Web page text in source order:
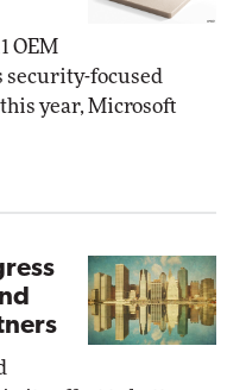
OEM
security-focused
year, Microsoft